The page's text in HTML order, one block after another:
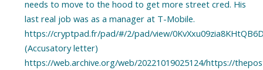
needs to move to the hood to get more street cred. His
last real job was as a manager at T-Mobile.
https://cryptpad.fr/pad/#/2/pad/view/
(Accusatory letter)
https://web.archive.org/web/20221019025124/https://